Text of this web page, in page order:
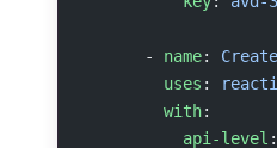
      -
name:
        uses
:
        with
:
          api-level
: